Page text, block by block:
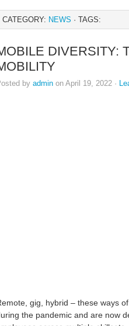
CATEGORY: NEWS · TAGS:
DIVERSITY:
by admin on April 19, 2022 ·
gig, hybrid – these ways
the pandemic and are now